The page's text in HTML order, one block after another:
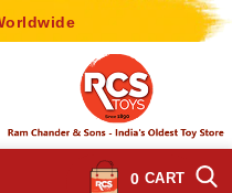
0 CART